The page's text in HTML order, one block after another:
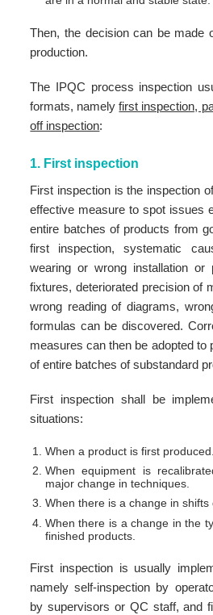
Then, the decision can be made
production.
The IPQC process inspection
formats, namelyfirst inspection,
off inspection:
1. First inspection
First inspection is the inspection
effective measure to spot issues
entire batches of products from
first inspection, systematic
wearing or wrong installation or
fixtures, deteriorated precision of
wrong reading of diagrams,
formulas can be discovered.
measures can then be adopted to
of entire batches of substandard
First inspection shall be
situations:
When a product is first produced.
When equipment is
major change in techniques.
When there is a change in shifts
When there is a change in the
finished products.
First inspection is usually
namely self-inspection by
by supervisors or QC staff, and